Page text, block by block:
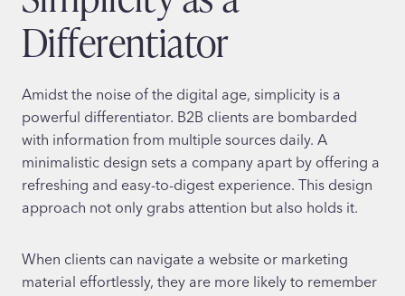
Differentiator
Amidst the noise of the digital age, simplicity is a
powerful differentiator. B2B clients are bombarded
with information from multiple sources daily. A
minimalistic design sets a company apart by offering a
refreshing and easy-to-digest experience. This design
approach not only grabs attention but also holds it.
When clients can navigate a website or marketing
material effortlessly, they are more likely to remember